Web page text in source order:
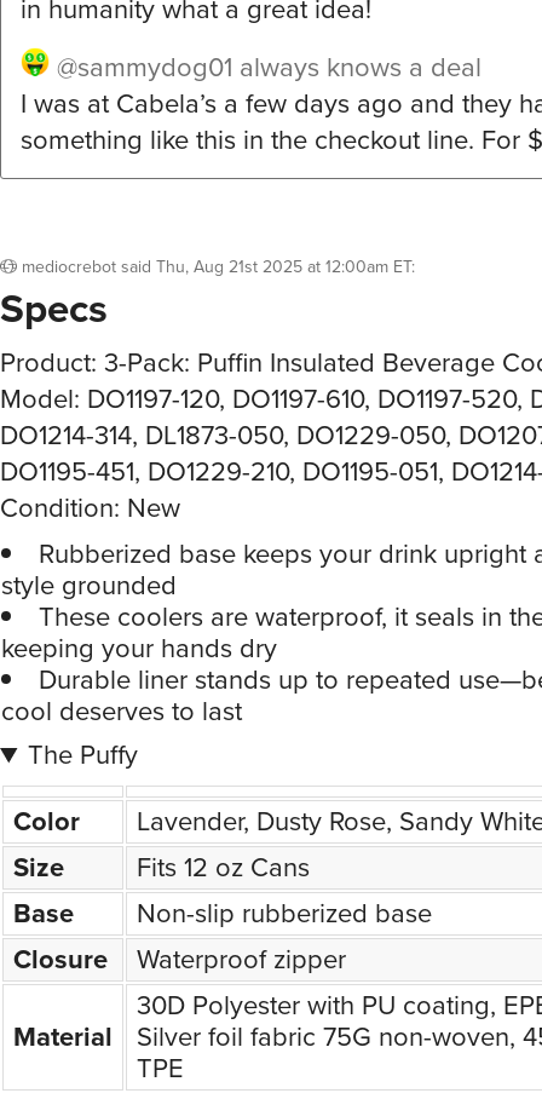
in humanity what a great idea!
@sammydog01 always knows a deal
I was at Cabela’s a few days ago and they
something like this in the checkout line. For
mediocrebotsaid Thu, Aug 21st 2025 at 12:00am ET:
Specs
Product: 3-Pack: Puffin Insulated Beverage
Model: DO1197-120, DO1197-610, DO1197-520,
DO1214-314, DL1873-050, DO1229-050,
DO1195-451, DO1229-210, DO1195-051,
Condition: New
Rubberized base keeps your drink upright
style grounded
These coolers are waterproof, it seals in
keeping your hands dry
Durable liner stands up to repeated
cool deserves to last
The Puffy
Color
Lavender, Dusty Rose, Sandy
Size
Fits 12 oz Cans
Base
Non-slip rubberized base
Closure
Waterproof zipper
Material
30D Polyester with PU coating,
Silver foil fabric 75G non-woven,
TPE